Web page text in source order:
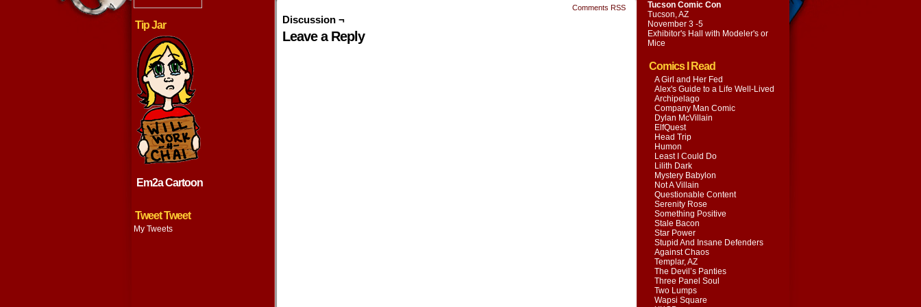
Tip Jar
Em2a Cartoon
Tweet Tweet
My Tweets
Comments RSS
Discussion ¬
Leave a Reply
Tucson Comic Con
Tucson, AZ
November 3 -5
Exhibitor's Hall with Modeler's or
Mice
Comics I Read
A Girl and Her Fed
Alex's Guide to a Life Well-Lived
Archipelago
Company Man Comic
Dylan McVillain
ElfQuest
Head Trip
Humon
Least I Could Do
Lilith Dark
Mystery Babylon
Not A Villain
Questionable Content
Serenity Rose
Something Positive
Stale Bacon
Star Power
Stupid And Insane Defenders
Against Chaos
Templar, AZ
The Devil’s Panties
Three Panel Soul
Two Lumps
Wapsi Square